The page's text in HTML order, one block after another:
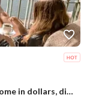
Hotel suite for sale with a fixed rental income in dollars, directly on the Nile Corniche with a stunning view of the Pyramids, Maadi